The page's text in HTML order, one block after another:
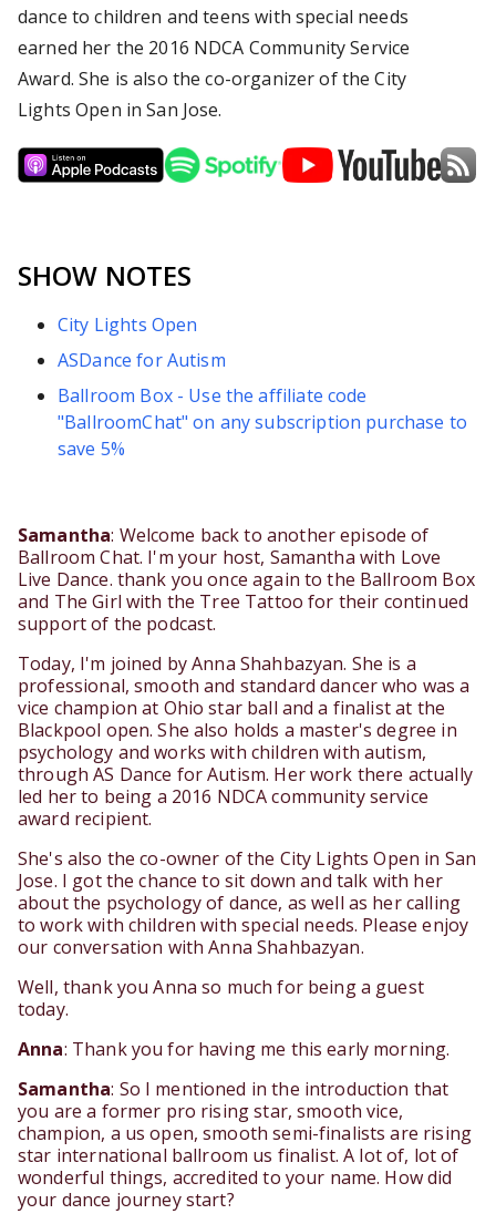
dance to children and teens with special needs
earned her the 2016 NDCA Community Service
Award. She is also the co-organizer of the City
Lights Open in San Jose.
SHOW NOTES
City Lights Open
ASDance for Autism
Ballroom Box - Use the affiliate code
"BallroomChat" on any subscription purchase to
save 5%
Samantha: Welcome back to another episode of
Ballroom Chat. I'm your host, Samantha with Love
Live Dance. thank you once again to the Ballroom Box
and The Girl with the Tree Tattoo for their continued
support of the podcast.
Today, I'm joined by Anna Shahbazyan. She is a
professional, smooth and standard dancer who was a
vice champion at Ohio star ball and a finalist at the
Blackpool open. She also holds a master's degree in
psychology and works with children with autism,
through AS Dance for Autism. Her work there actually
led her to being a 2016 NDCA community service
award recipient.
She's also the co-owner of the City Lights Open in San
Jose. I got the chance to sit down and talk with her
about the psychology of dance, as well as her calling
to work with children with special needs. Please enjoy
our conversation with Anna Shahbazyan.
Well, thank you Anna so much for being a guest
today.
Anna: Thank you for having me this early morning.
Samantha: So I mentioned in the introduction that
you are a former pro rising star, smooth vice,
champion, a us open, smooth semi-finalists are rising
star international ballroom us finalist. A lot of, lot of
wonderful things, accredited to your name. How did
your dance journey start?